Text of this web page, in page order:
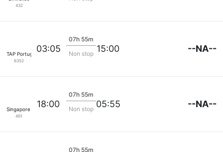
432
TAP Portugal
6352
03:05
07h 55m
Non stop 15:00 --NA--
Singapore Airlines
491
18:00
07h 55m
Non stop 05:55 --NA--
07h 55m